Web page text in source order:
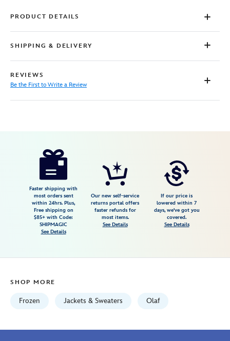
PRODUCT DETAILS
SHIPPING & DELIVERY
REVIEWS
Be the First to Write a Review
https://www.disneystore.com/olaf-
2413106550636M.html
06:59:59
Faster shipping with
most orders sent
within 24hrs. Plus,
Free shipping on
$85+ with Code:
SHIPMAGIC
See Details
Our new self-service
returns portal offers
faster refunds for
most items.
See Details
If our price is
lowered within 7
days, we've got you
covered.
See Details
SHOP MORE
Frozen Jackets & Sweaters Olaf